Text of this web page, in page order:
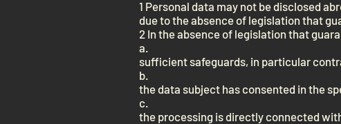
1 Personal data may not be disclosed
due to the absence of legislation that
2 In the absence of legislation that
a.
sufficient safeguards, in particular
b.
the data subject has consented in the
c.
the processing is directly connected